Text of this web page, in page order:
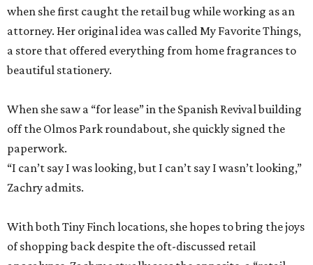
when she first caught the retail bug while working as an
attorney. Her original idea was called My Favorite Things,
a store that offered everything from home fragrances to
beautiful stationery.
When she saw a “for lease” in the Spanish Revival building
off the Olmos Park roundabout, she quickly signed the
paperwork.
“I can’t say I was looking, but I can’t say I wasn’t looking,”
Zachry admits.
With both Tiny Finch locations, she hopes to bring the joys
of shopping back despite the oft-discussed retail